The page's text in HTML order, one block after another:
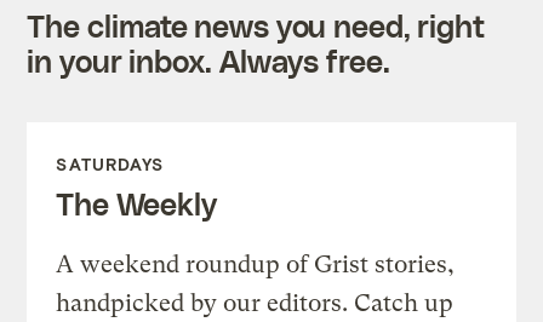
The climate news you need, right
in your inbox. Always free.
SATURDAYS
The Weekly
A weekend roundup of Grist stories,
handpicked by our editors. Catch up